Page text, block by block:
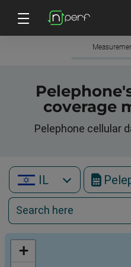
coverage
Pelephone cellular
IL
+